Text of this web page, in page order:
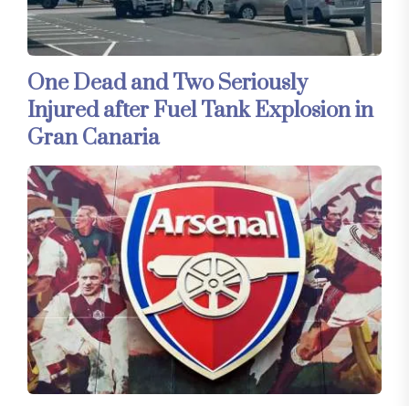
One Dead and Two Seriously
Injured after Fuel Tank Explosion in
Gran Canaria